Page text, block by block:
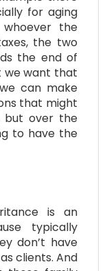
for aging
the
the two
the end of
we want that
can make
that might
but over the
to have the
is an
typically
don’t have
clients. And